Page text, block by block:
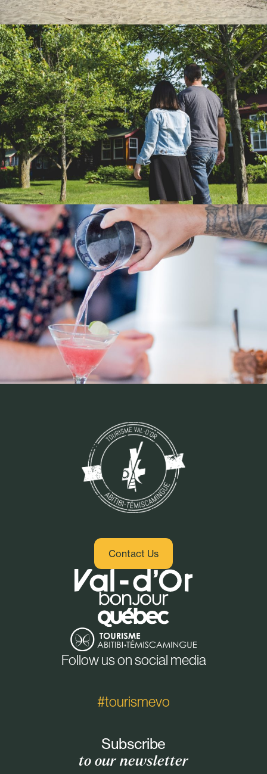
Contact Us
Follow us on social media
#tourismevo
Subscribe
to our newsletter